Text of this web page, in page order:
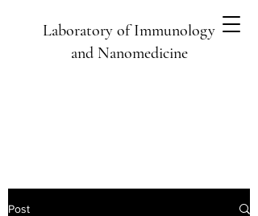
Laboratory of Immunology
and Nanomedicine
Post